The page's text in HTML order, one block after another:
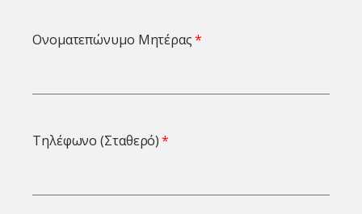
Ονοματεπώνυμο Μητέρας
Τηλέφωνο (Σταθερό)